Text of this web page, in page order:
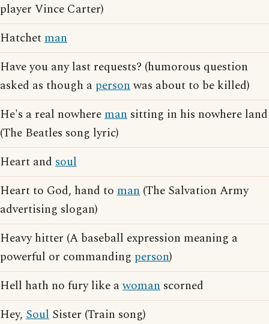
player Vince Carter)
Hatchetman
Have you any last requests? (humorous question
asked as though a personwas about to be killed)
He's a real nowhereman sitting in his nowhere land
(The Beatles song lyric)
Heart and soul
Heart to God, hand to man (The Salvation Army
advertising slogan)
Heavy hitter (A baseball expression meaning a
powerful or commanding person)
Hell hath no fury like awoman scorned
Hey, Soul Sister (Train song)